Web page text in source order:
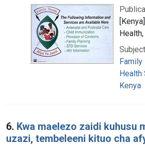
Family
Health
Kenya
6. Kwa maelezo zaidi kuhusu
uzazi, tembeleeni kituo cha